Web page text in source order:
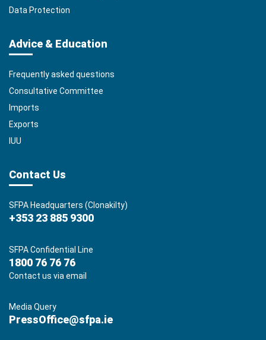
Data Protection
Advice & Education
Frequently asked questions
Consultative Committee
Imports
Exports
IUU
Contact Us
SFPA Headquarters (Clonakilty)
+353 23 885 9300
SFPA Confidential Line
1800 76 76 76
Contact us via email
Media Query
PressOffice@sfpa.ie